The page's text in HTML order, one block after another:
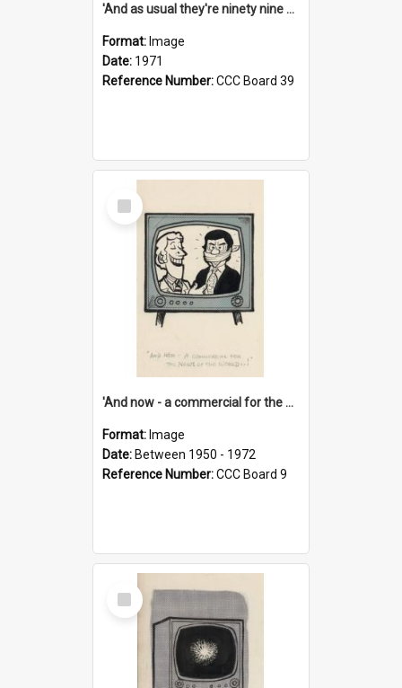
'And as usual they're ninety nine point nine nine percent wrong!'
Format: Image
Date: 1971
Reference Number:CCC Board 39
Select
Item
'And now - a commercial for the News of the World..!'
Format: Image
Date: Between 1950 - 1972
Reference Number:CCC Board 9
Select
Item